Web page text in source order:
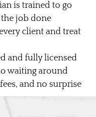
is trained to go
job done
client and treat
and fully licensed
waiting around
and no surprise